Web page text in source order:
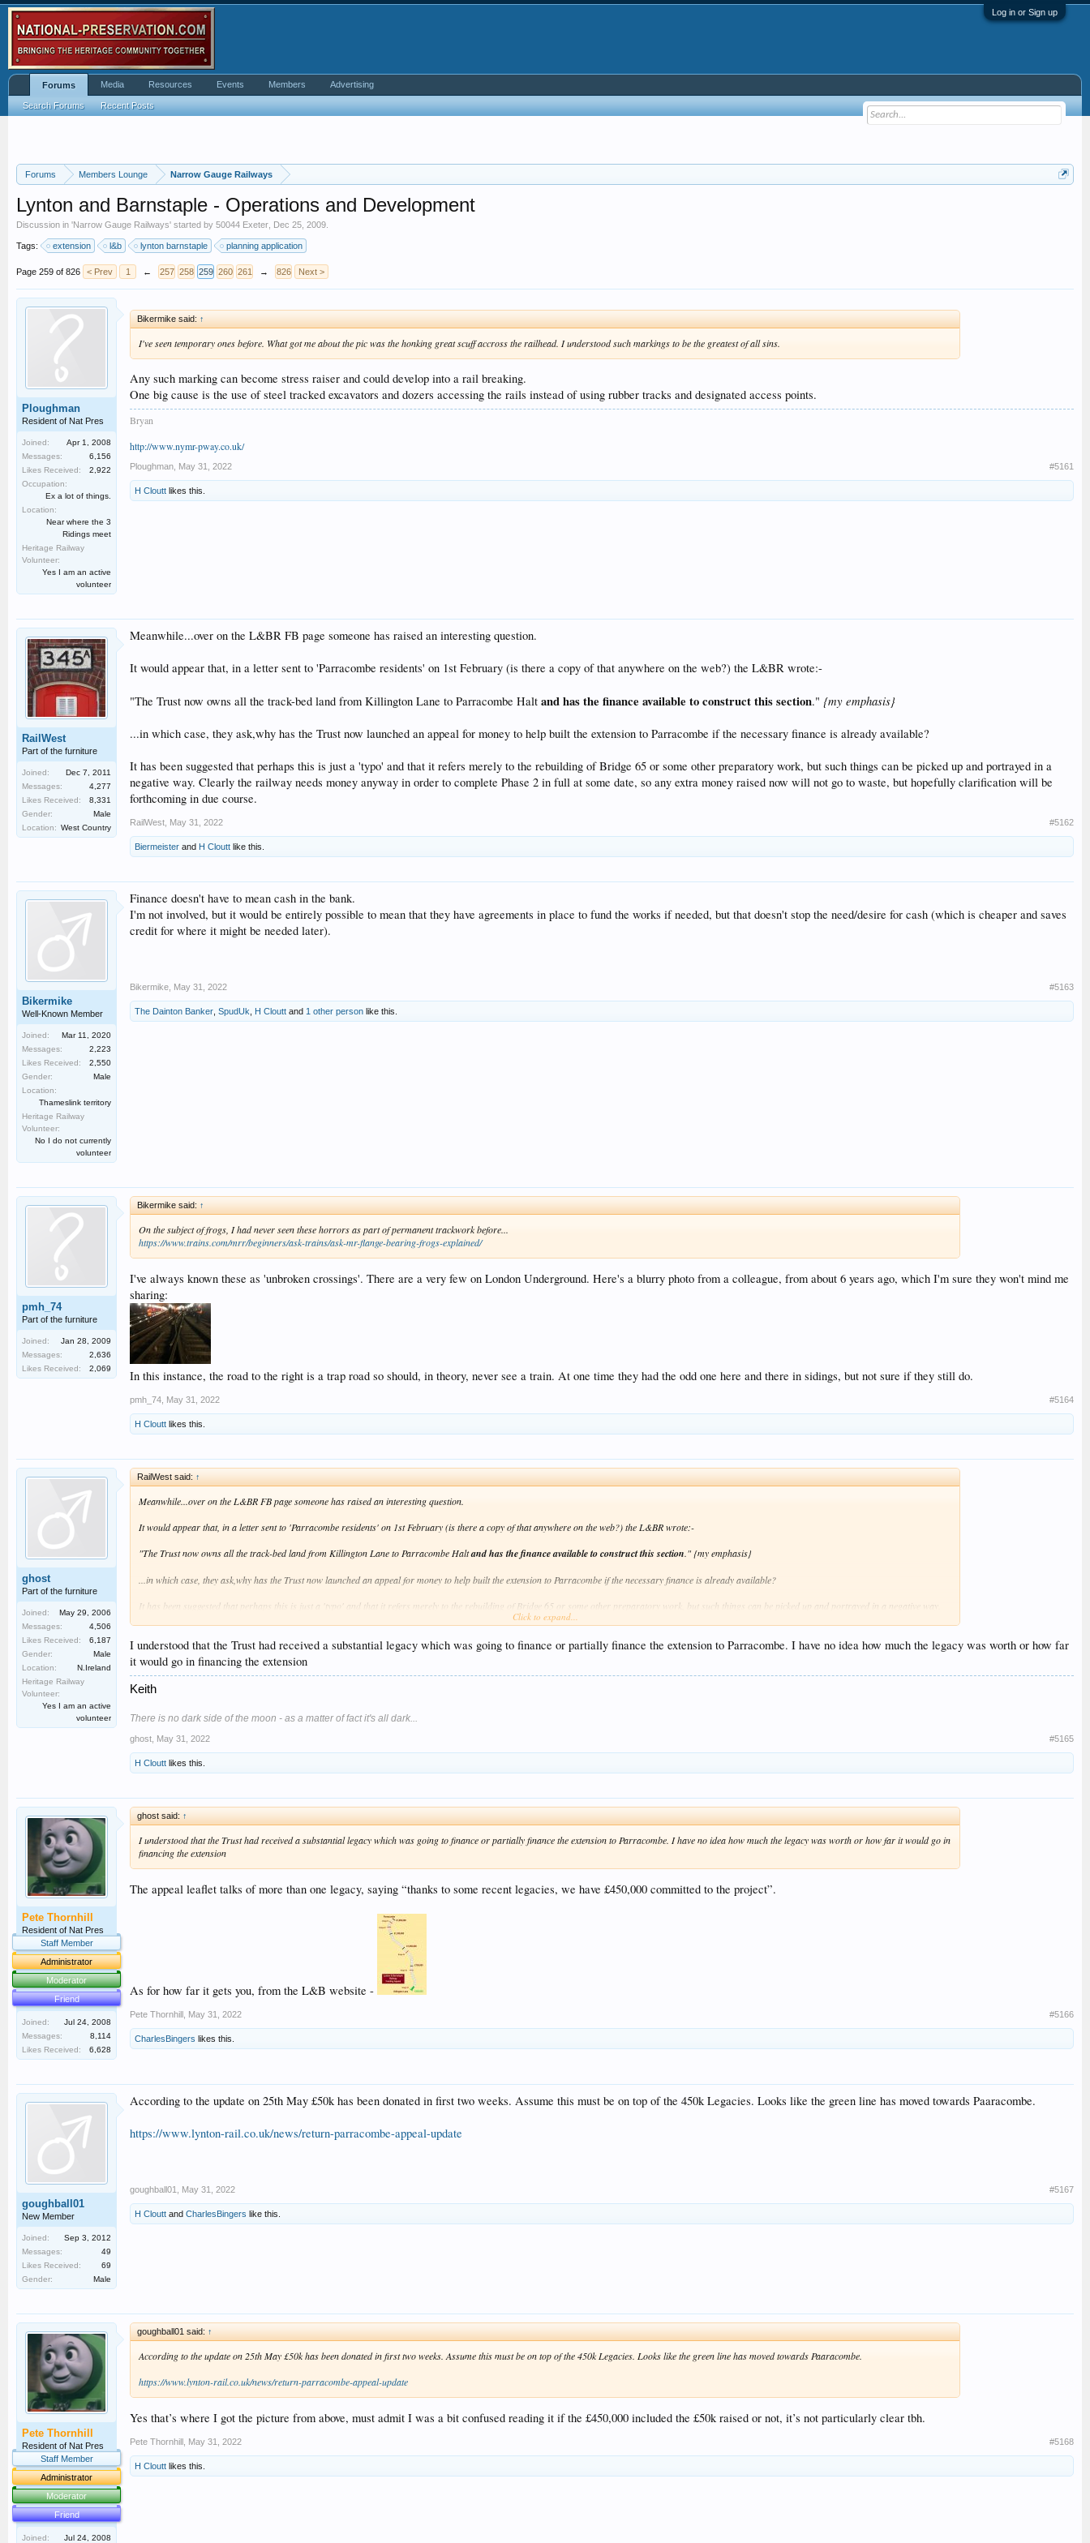
Log in or Sign up
Forums Members Lounge Narrow Gauge Railways
Lynton and Barnstaple - Operations and Development
Discussion in 'Narrow Gauge Railways' started by 50044 Exeter Dec 25, 2009
Tags: extension l&b lynton barnstaple planning application
Page 259 of 826 < Prev 1 ← 257 258 259 260 261 → 826 Next >
Ploughman
Resident of Nat Pres
Joined:
Apr 1, 2008
Messages:
6,156
Likes Received:
2,922
Occupation:
Ex a lot of things.
Location:
Near where the 3
Ridings meet
Heritage Railway
Volunteer:
Yes I am an active
volunteer
Bikermike said: ↑
I've seen temporary ones before. What got me about the pic was the honking great scuff accross the railhead. I understood such markings to be the greatest of all sins.
Any such marking can become stress raiser and could develop into a rail breaking.
One big cause is the use of steel tracked excavators and dozers accessing the rails instead of using rubber tracks and designated access points.
Bryan
http://www.nymr-pway.co.uk/
Ploughman May 31, 2022 #5161
H Cloutt likes this.
RailWest
Part of the furniture
Joined:
Dec 7, 2011
Messages:
4,277
Likes Received:
8,331
Gender:
Male
Location: West Country
Meanwhile...over on the L&BR FB page someone has raised an interesting question.
It would appear that, in a letter sent to 'Parracombe residents' on 1st February (is there a copy of that anywhere on the web?) the L&BR wrote:-
"The Trust now owns all the track-bed land from Killington Lane to Parracombe Halt and has the finance available to construct this section." {my emphasis}
...in which case, they ask,why has the Trust now launched an appeal for money to help built the extension to Parracombe if the necessary finance is already available?
It has been suggested that perhaps this is just a 'typo' and that it refers merely to the rebuilding of Bridge 65 or some other preparatory work, but such things can be picked up and portrayed in a
negative way. Clearly the railway needs money anyway in order to complete Phase 2 in full at some date, so any extra money raised now will not go to waste, but hopefully clarification will be
forthcoming in due course.
RailWest May 31, 2022 #5162
Biermeister and H Cloutt like this.
Bikermike
Well-Known Member
Joined:
Mar 11, 2020
Messages:
2,223
Likes Received:
2,550
Gender:
Male
Location:
Thameslink territory
Heritage Railway
Volunteer:
No I do not currently
volunteer
Finance doesn't have to mean cash in the bank.
I'm not involved, but it would be entirely possible to mean that they have agreements in place to fund the works if needed, but that doesn't stop the need/desire for cash (which is cheaper and saves
credit for where it might be needed later).
Bikermike May 31, 2022 #5163
The Dainton Banker SpudUk H Cloutt and 1 other person like this.
pmh_74
Part of the furniture
Joined:
Jan 28, 2009
Messages:
2,636
Likes Received:
2,069
Bikermike said: ↑
On the subject of frogs, I had never seen these horrors as part of permanent trackwork before...
https://www.trains.com/mrr/beginners/ask-trains/ask-mr-flange-bearing-frogs-explained/
I've always known these as 'unbroken crossings'. There are a very few on London Underground. Here's a blurry photo from a colleague, from about 6 years ago, which I'm sure they won't mind me
sharing:
In this instance, the road to the right is a trap road so should, in theory, never see a train. At one time they had the odd one here and there in sidings, but not sure if they still do.
pmh_74 May 31, 2022 #5164
H Cloutt likes this.
ghost
Part of the furniture
Joined:
May 29, 2006
Messages:
4,506
Likes Received:
6,187
Gender:
Male
Location:
N.Ireland
Heritage Railway
Volunteer:
Yes I am an active
volunteer
RailWest said: ↑
Meanwhile...over on the L&BR FB page someone has raised an interesting question.
It would appear that, in a letter sent to 'Parracombe residents' on 1st February (is there a copy of that anywhere on the web?) the L&BR wrote:-
"The Trust now owns all the track-bed land from Killington Lane to Parracombe Haltand has the finance available to construct this section." {my emphasis}
...in which case, they ask,why has the Trust now launched an appeal for money to help built the extension to Parracombe if the necessary finance is already available?
It has been suggested that perhaps this is just a 'typo' and that it refers merely to the rebuilding of Bridge 65 or some other preparatory work, but such things can be picked up and portrayed in a negative way.
Clearly the railway needs money anyway in order to complete Phase 2 in full at some date, so any extra money raised now will not go to waste, but hopefully clarification will be forthcoming in due course.
Click to expand...
I understood that the Trust had received a substantial legacy which was going to finance or partially finance the extension to Parracombe. I have no idea how much the legacy was worth or how far
it would go in financing the extension
Keith
There is no dark side of the moon - as a matter of fact it's all dark...
ghost May 31, 2022 #5165
H Cloutt likes this.
Pete Thornhill
Resident of Nat Pres
Staff Member
Administrator
Moderator
Friend
Joined:
Jul 24, 2008
Messages:
8,114
Likes Received:
6,628
ghost said: ↑
I understood that the Trust had received a substantial legacy which was going to finance or partially finance the extension to Parracombe. I have no idea how much the legacy was worth or how far it would go in
financing the extension
The appeal leaflet talks of more than one legacy, saying “thanks to some recent legacies, we have £450,000 committed to the project”.
As for how far it gets you, from the L&B website -
Pete Thornhill May 31, 2022 #5166
CharlesBingers likes this.
goughball01
New Member
Joined:
Sep 3, 2012
Messages:
49
Likes Received:
69
Gender:
Male
According to the update on 25th May £50k has been donated in first two weeks. Assume this must be on top of the 450k Legacies. Looks like the green line has moved towards Paaracombe.
https://www.lynton-rail.co.uk/news/return-parracombe-appeal-update
goughball01 May 31, 2022 #5167
H Cloutt and CharlesBingers like this.
Pete Thornhill
Resident of Nat Pres
Staff Member
Administrator
Moderator
Friend
Joined:
Jul 24, 2008
goughball01 said: ↑
According to the update on 25th May £50k has been donated in first two weeks. Assume this must be on top of the 450k Legacies. Looks like the green line has moved towards Paaracombe.
https://www.lynton-rail.co.uk/news/return-parracombe-appeal-update
Yes that’s where I got the picture from above, must admit I was a bit confused reading it if the £450,000 included the £50k raised or not, it’s not particularly clear tbh.
Pete Thornhill May 31, 2022 #5168
H Cloutt likes this.
Forums
Search Forums Recent Posts
Media Resources Events Members Advertising